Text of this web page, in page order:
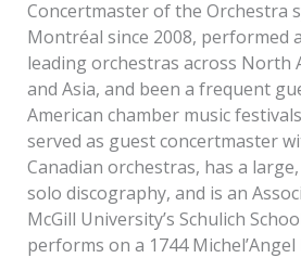
Concertmaster of the Orchestra
Montréal since 2008, performed
leading orchestras across North
and Asia, and been a frequent
American chamber music
served as guest concertmaster
Canadian orchestras, has a
solo discography, and is an
McGill University’s Schulich
performs on a 1744